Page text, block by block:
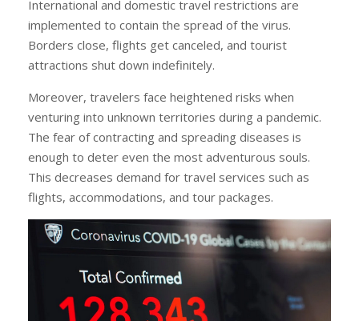
International and domestic travel restrictions are
implemented to contain the spread of the virus.
Borders close, flights get canceled, and tourist
attractions shut down indefinitely.
Moreover, travelers face heightened risks when
venturing into unknown territories during a pandemic.
The fear of contracting and spreading diseases is
enough to deter even the most adventurous souls.
This decreases demand for travel services such as
flights, accommodations, and tour packages.